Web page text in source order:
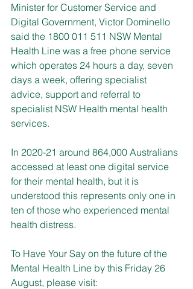
Minister for Customer Service and
Digital Government, Victor Dominello
said the 1800 011 511 NSW Mental
Health Line was a free phone service
which operates 24 hours a day, seven
days a week, offering specialist
advice, support and referral to
specialist NSW Health mental health
services.
In 2020-21 around 864,000 Australians
accessed at least one digital service
for their mental health, but it is
understood this represents only one in
ten of those who experienced mental
health distress.
To Have Your Say on the future of the
Mental Health Line by this Friday 26
August, please visit: